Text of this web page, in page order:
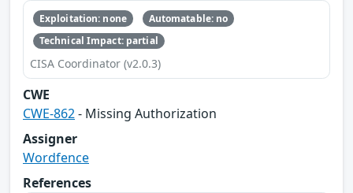
Exploitation: none
Automatable: no
Technical Impact: partial
CISA Coordinator (v2.0.3)
CWE
CWE-862- Missing Authorization
Assigner
Wordfence
References